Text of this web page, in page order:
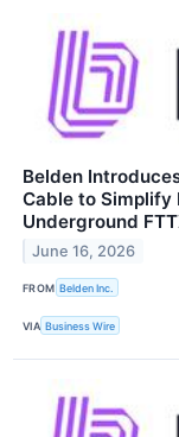
Belden
Cable to Simplify
Underground
June 16, 2026
FROM Belden Inc.
VIA Business Wire